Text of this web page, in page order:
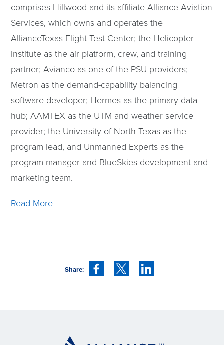
comprises Hillwood and its affiliate Alliance Aviation
Services, which owns and operates the
AllianceTexas Flight Test Center; the Helicopter
Institute as the air platform, crew, and training
partner; Avianco as one of the PSU providers;
Metron as the demand-capability balancing
software developer; Hermes as the primary data-
hub; AAMTEX as the UTM and weather service
provider; the University of North Texas as the
program lead, and Unmanned Experts as the
program manager and BlueSkies development and
marketing team.
Read More
Share: